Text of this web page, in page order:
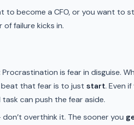
to become a CFO, or you want to
of failure kicks in.
Procrastination is fear in disguise.
beat that fear is to just start. Even
can push the fear aside.
don’t overthink it. The sooner you